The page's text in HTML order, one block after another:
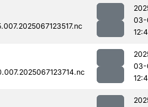
03-
03-